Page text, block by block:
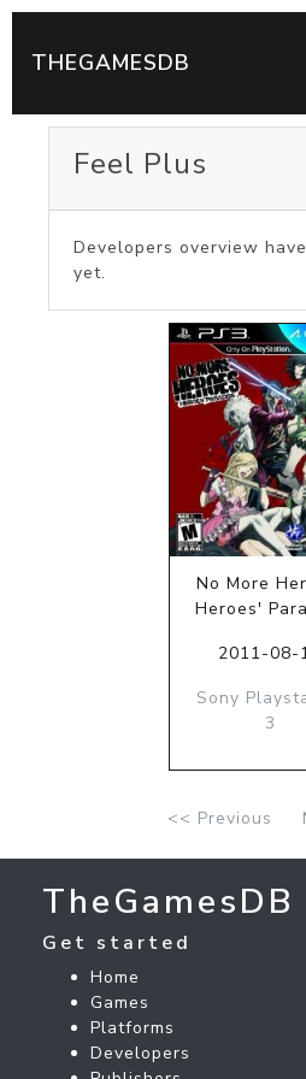
THEGAMESDB
Feel Plus
Developers overview
yet.
No More
Heroes'
2011-08-
Sony
3
<< Previous
TheGamesDB
Get started
Home
Games
Platforms
Developers